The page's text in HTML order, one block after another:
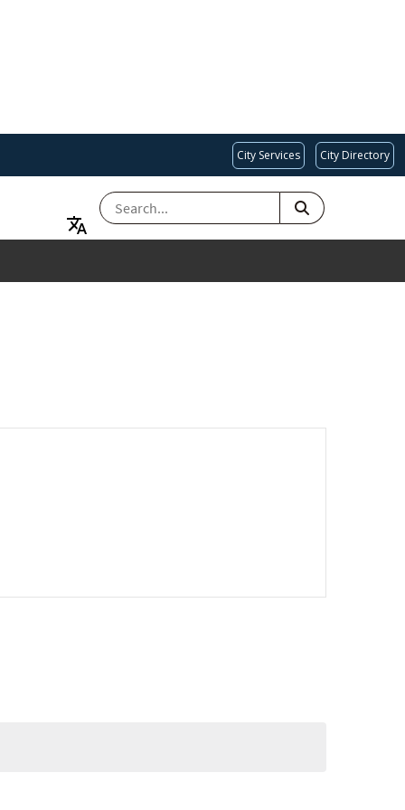
City Services City Directory
SEARCH